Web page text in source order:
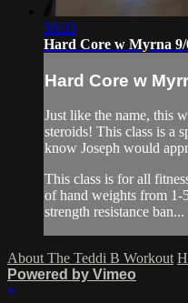
56:03
Hard Core w Myrna 9/
Hard Core w
Just like the name, this
steroids! This class is a
know Joseph would
This class is for all
of hand weights from 1-
strength resistance ban...
About The Teddi B Workout
Powered by Vimeo
×